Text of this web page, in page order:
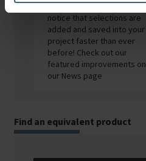
projects you will now
notice that selections are
added and saved into your
project faster than ever
before! Check out our
featured improvements on
our News page
Find an equivalent product